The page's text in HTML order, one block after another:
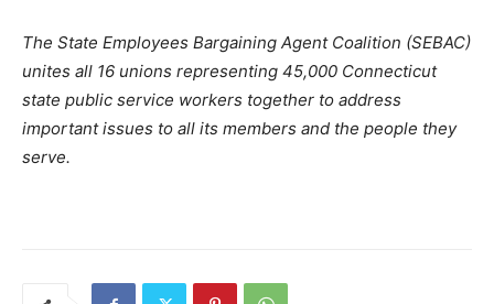
The State Employees Bargaining Agent Coalition (SEBAC)
unites all 16 unions representing 45,000 Connecticut
state public service workers together to address
important issues to all its members and the people they
serve.